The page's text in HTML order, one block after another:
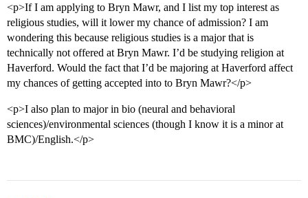
<p>If I am applying to Bryn Mawr, and I list my top interest as
religious studies, will it lower my chance of admission? I am
wondering this because religious studies is a major that is
technically not offered at Bryn Mawr. I’d be studying religion at
Haverford. Would the fact that I’d be majoring at Haverford affect
my chances of getting accepted into to Bryn Mawr?</p>
<p>I also plan to major in bio (neural and behavioral
sciences)/environmental sciences (though I know it is a minor at
BMC)/English.</p>